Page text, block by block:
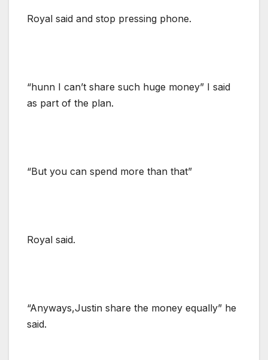
Royal said and stop pressing phone.
“hunn I can’t share such huge money” I said
as part of the plan.
“But you can spend more than that”
Royal said.
“Anyways,Justin share the money equally” he
said.